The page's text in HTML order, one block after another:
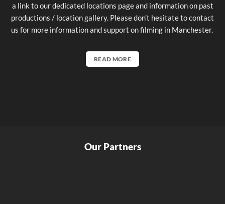
a link to our dedicated locations page and information on past
productions / location gallery. Please don’t hesitate to contact
us for more information and support on filming in Manchester.
READ MORE
Our Partners